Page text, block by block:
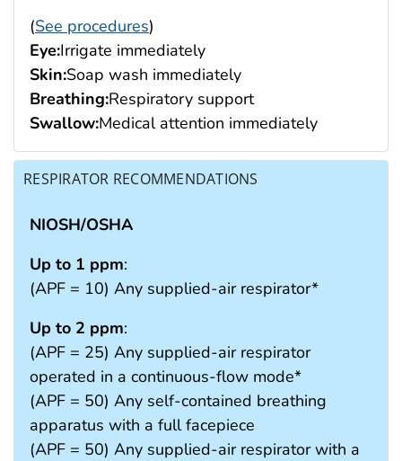
(See procedures)
Eye:Irrigate immediately
Skin:Soap wash immediately
Breathing:Respiratory support
Swallow:Medical attention immediately
RESPIRATOR RECOMMENDATIONS
NIOSH/OSHA
Up to 1 ppm:
(APF = 10) Any supplied-air respirator*
Up to 2 ppm:
(APF = 25) Any supplied-air respirator
operated in a continuous-flow mode*
(APF = 50) Any self-contained breathing
apparatus with a full facepiece
(APF = 50) Any supplied-air respirator with a